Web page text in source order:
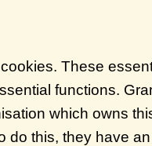
These
functions.
which owns
this, they have